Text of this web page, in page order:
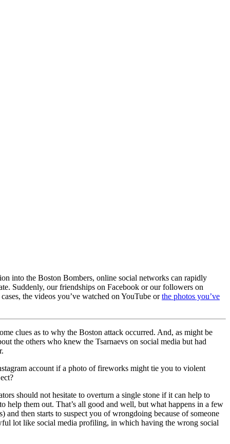
into the Boston Bombers, online social networks can rapidly
Suddenly, our friendships on Facebook or our followers on
the videos you’ve watched on YouTube orthe photos you’ve
clues as to why the Boston attack occurred. And, as might be
the others who knew the Tsarnaevs on social media but had
account if a photo of fireworks might tie you to violent
should not hesitate to overturn a single stone if it can help to
help them out. That’s all good and well, but what happens in a few
then starts to suspect you of wrongdoing because of someone
lot like social media profiling, in which having the wrong social